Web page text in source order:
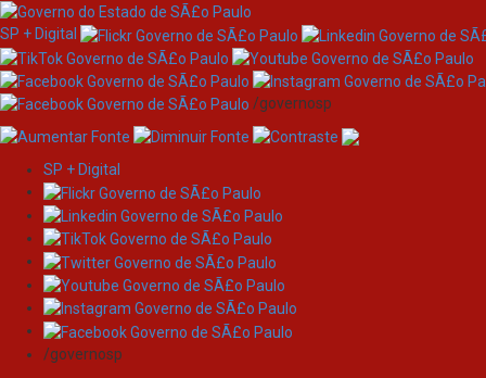
Skip
navigation
SP + Digital
/governosp
SP + Digital
/governosp
Search
Search: